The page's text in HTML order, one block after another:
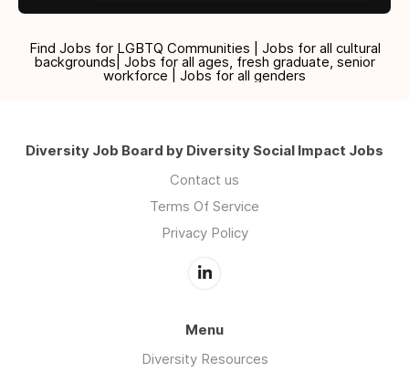
Find Jobs for LGBTQ Communities | Jobs for all cultural
backgrounds| Jobs for all ages, fresh graduate, senior
workforce | Jobs for all genders
Diversity Job Board by Diversity Social Impact Jobs
Contact us
Terms Of Service
Privacy Policy
Menu
Diversity Resources